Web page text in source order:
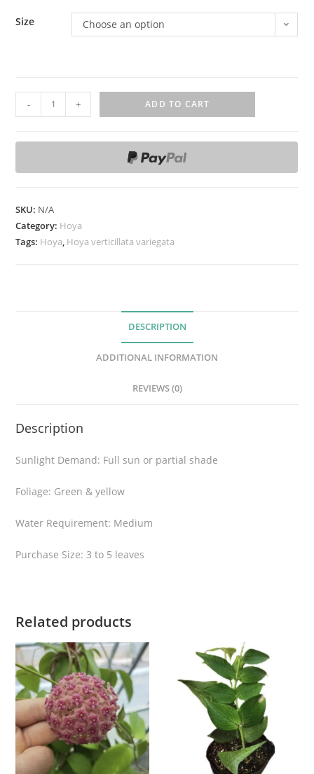
Size Choose an option
-
o
v
r
t
i
i
g
a
u
i
t
y
+ ADD TO CART
SKU: N/A
Category: Hoya
Tags: Hoya, Hoya verticillata variegata
DESCRIPTION
ADDITIONAL INFORMATION
REVIEWS (0)
Description
Sunlight Demand: Full sun or partial shade
Foliage: Green & yellow
Water Requirement: Medium
Purchase Size: 3 to 5 leaves
Related products